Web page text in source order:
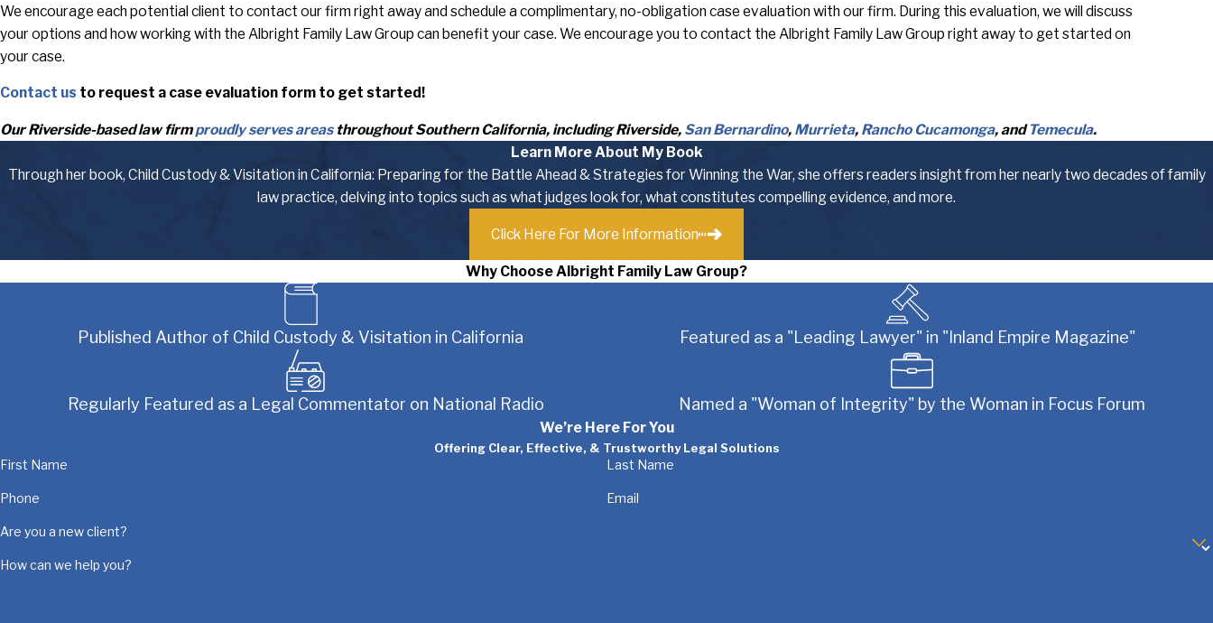
We encourage each potential client to contact our firm right away and schedule a complimentary, no-obligation case evaluation with our firm. During this evaluation, we will discuss
your options and how working with the Albright Family Law Group can benefit your case. We encourage you to contact the Albright Family Law Group right away to get started on
your case.
Contact us to request a case evaluation form to get started!
Our Riverside-based law firmproudly serves areasthroughout Southern California, including Riverside, San Bernardino, Murrieta, Rancho Cucamonga, andTemecula.
Learn More About My Book
Through her book, Child Custody & Visitation in California: Preparing for the Battle Ahead & Strategies for Winning the War, she offers readers insight from her nearly two decades of family
law practice, delving into topics such as what judges look for, what constitutes compelling evidence, and more.
Click Here For More Information
Why Choose Albright Family Law Group?
Published Author of Child Custody & Visitation in California Featured as a "Leading Lawyer" in "Inland Empire Magazine"
Regularly Featured as a Legal Commentator on National Radio Named a "Woman of Integrity" by the Woman in Focus Forum
We’re Here For You
Offering Clear, Effective, & Trustworthy Legal Solutions
First Name Last Name
Phone Email
Are you a new client?
How can we help you?